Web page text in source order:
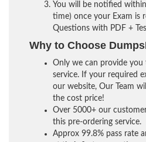
You will be notified
time) once your Exam is
Questions with PDF +
Why to Choose
Only we can provide you
service. If your required
our website, Our Team
the cost price!
Over 5000+ our
this pre-ordering service.
Approx 99.8% pass rate